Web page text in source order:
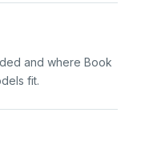
and where Book
fit.